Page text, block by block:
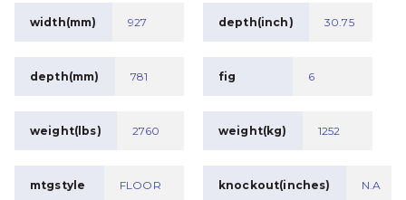
width(mm) 927 depth(inch) 30.75
depth(mm) 781 fig 6
weight(lbs) 2760 weight(kg) 1252
mtgstyle FLOOR knockout(inches) N.A